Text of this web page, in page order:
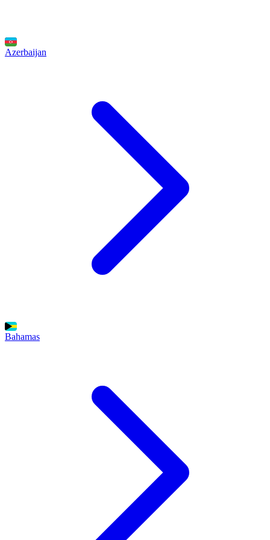
Azerbaijan
Bahamas